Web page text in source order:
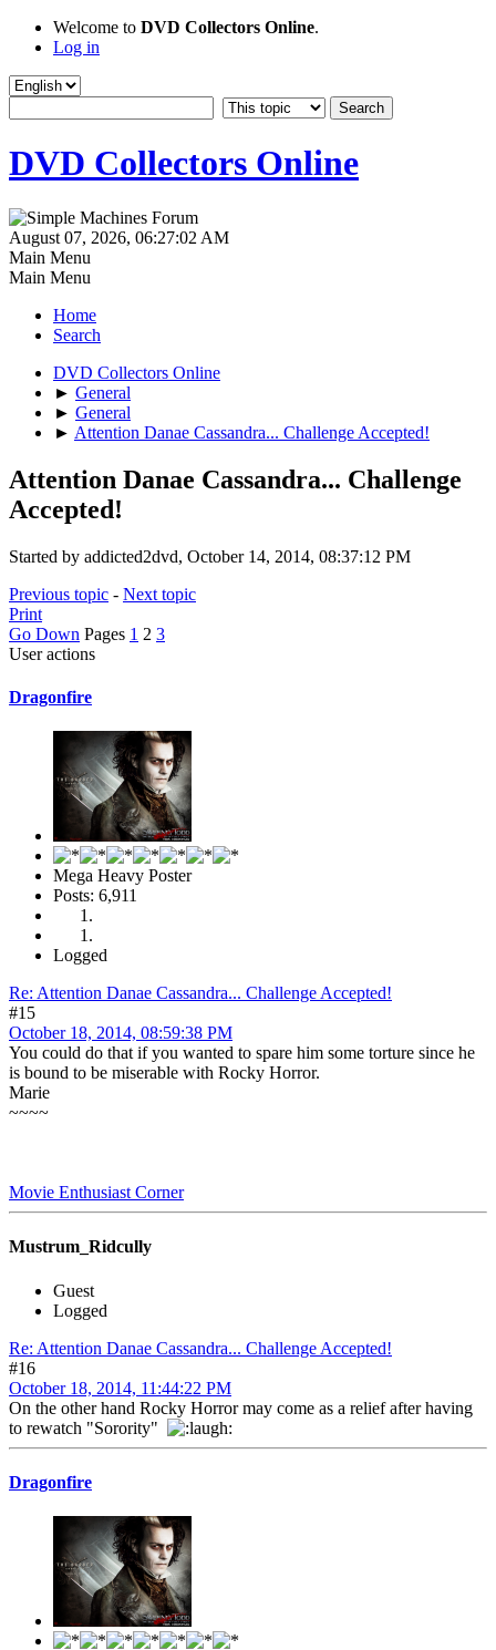
Welcome to DVD Collectors Online.
Log in
DVD Collectors Online
August 07, 2026, 06:27:02 AM
Main Menu
Main Menu
Home
Search
DVD Collectors Online
► General
► General
► Attention Danae Cassandra... Challenge Accepted!
Attention Danae Cassandra... Challenge
Accepted!
Started by addicted2dvd, October 14, 2014, 08:37:12 PM
Previous topic - Next topic
Print
Go Down Pages 1 2 3
User actions
Dragonfire
Mega Heavy Poster
Posts: 6,911
Logged
Re: Attention Danae Cassandra... Challenge Accepted!
#15
October 18, 2014, 08:59:38 PM
You could do that if you wanted to spare him some torture since he
is bound to be miserable with Rocky Horror.
Marie
~~~~
Movie Enthusiast Corner
Mustrum_Ridcully
Guest
Logged
Re: Attention Danae Cassandra... Challenge Accepted!
#16
October 18, 2014, 11:44:22 PM
On the other hand Rocky Horror may come as a relief after having
to rewatch "Sorority"
Dragonfire